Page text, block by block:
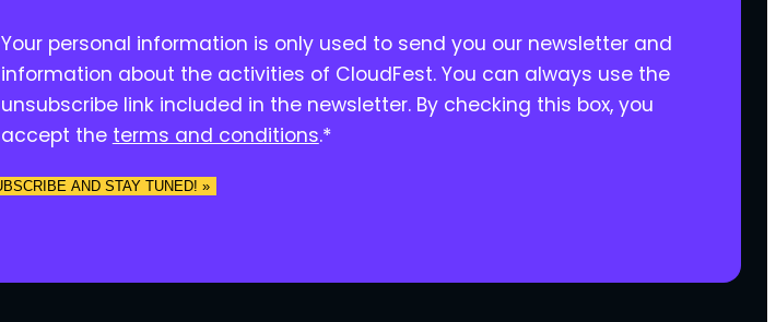
Your personal information is only used to send you our newsletter and
information about the activities of CloudFest. You can always use the
unsubscribe link included in the newsletter. By checking this box, you
accept the terms and conditions.*